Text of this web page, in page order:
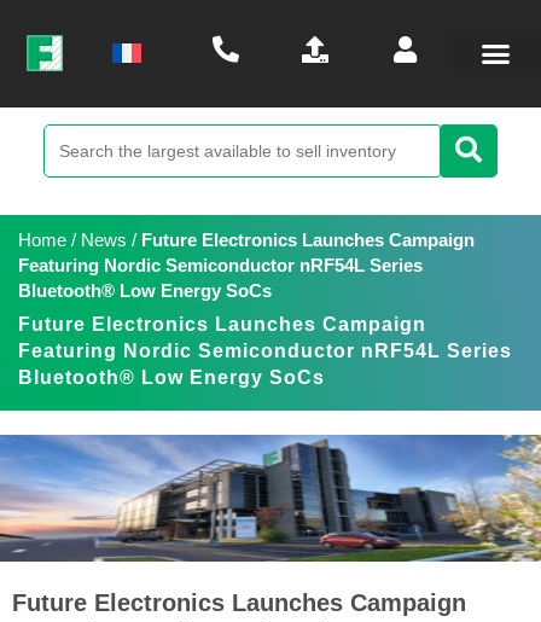
Home / News / Future Electronics Launches Campaign
Featuring Nordic Semiconductor nRF54L Series
Bluetooth® Low Energy SoCs
Future Electronics Launches Campaign
Featuring Nordic Semiconductor nRF54L Series
Bluetooth® Low Energy SoCs
Future Electronics Launches Campaign